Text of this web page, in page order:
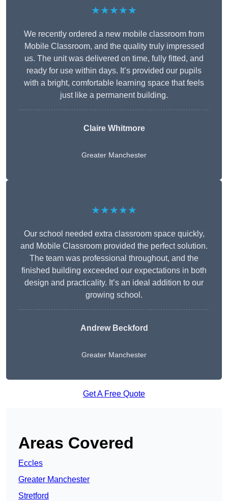
★★★★★
We recently ordered a new mobile classroom from
Mobile Classroom, and the quality truly impressed
us. The unit was delivered on time, fully fitted, and
ready for use within days. It’s provided our pupils
with a bright, comfortable learning space that feels
just like a permanent building.
Claire Whitmore
Greater Manchester
★★★★★
Our school needed extra classroom space quickly,
and Mobile Classroom provided the perfect solution.
The team was professional throughout, and the
finished building exceeded our expectations in both
design and practicality. It’s an ideal addition to our
growing school.
Andrew Beckford
Greater Manchester
Get A Free Quote
Areas Covered
Eccles
Greater Manchester
Stretford